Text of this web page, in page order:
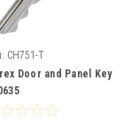
CH751-T
Door and Panel Key